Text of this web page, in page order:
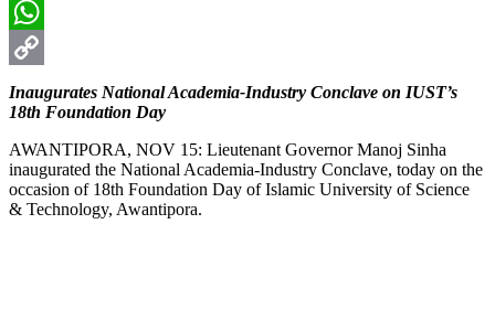
Email
WhatsApp
Copy
Link
Inaugurates National Academia-Industry Conclave on IUST’s
18th Foundation Day
AWANTIPORA, NOV 15: Lieutenant Governor Manoj Sinha
inaugurated the National Academia-Industry Conclave, today on the
occasion of 18th Foundation Day of Islamic University of Science
& Technology, Awantipora.